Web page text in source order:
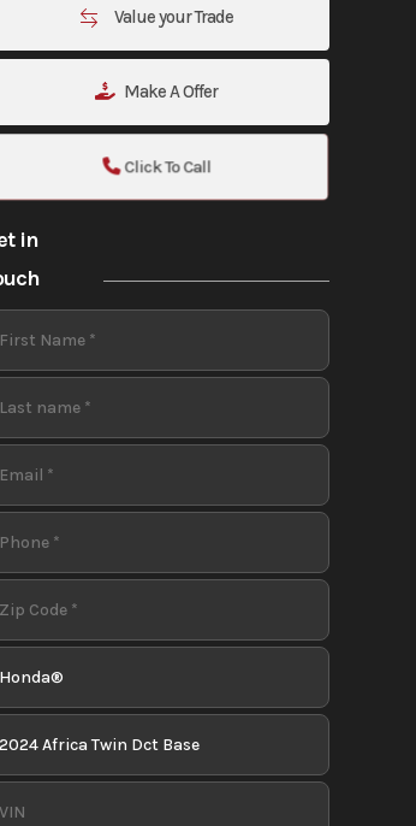
Value your Trade
Make A Offer
Click To Call
in